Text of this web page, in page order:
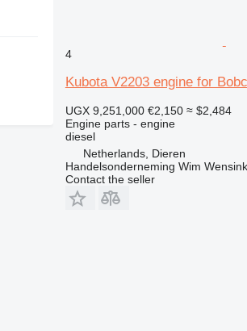
4
Kubota V2203 engine for
UGX 9,251,000 €2,150 ≈ $2,484
Engine parts - engine
diesel
Netherlands, Dieren
Handelsonderneming Wim
Contact the seller